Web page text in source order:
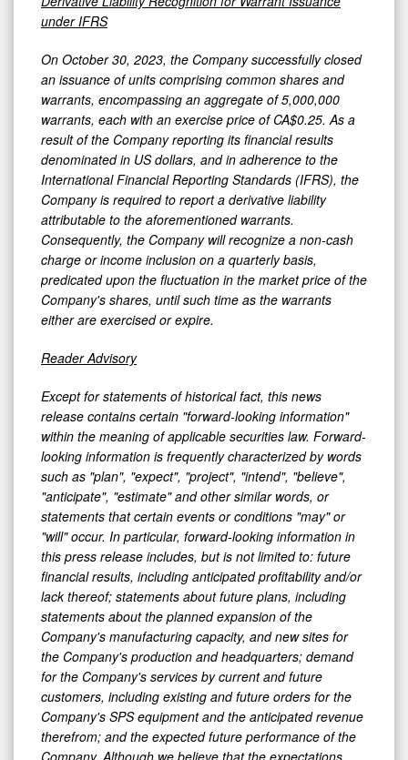
under IFRS
On October 30, 2023, the Company successfully closed
an issuance of units comprising common shares and
warrants, encompassing an aggregate of 5,000,000
warrants, each with an exercise price of CA$0.25. As a
result of the Company reporting its financial results
denominated in US dollars, and in adherence to the
International Financial Reporting Standards (IFRS), the
Company is required to report a derivative liability
attributable to the aforementioned warrants.
Consequently, the Company will recognize a non-cash
charge or income inclusion on a quarterly basis,
predicated upon the fluctuation in the market price of the
Company's shares, until such time as the warrants
either are exercised or expire.
Reader Advisory
Except for statements of historical fact, this news
release contains certain "forward-looking information"
within the meaning of applicable securities law. Forward-
looking information is frequently characterized by words
such as "plan", "expect", "project", "intend", "believe",
"anticipate", "estimate" and other similar words, or
statements that certain events or conditions "may" or
"will" occur. In particular, forward-looking information in
this press release includes, but is not limited to: future
financial results, including anticipated profitability and/or
lack thereof; statements about future plans, including
statements about the planned expansion of the
Company's manufacturing capacity, and new sites for
the Company's production and headquarters; demand
for the Company's services by current and future
customers, including existing and future orders for the
Company's SPS equipment and the anticipated revenue
therefrom; and the expected future performance of the
Company. Although we believe that the expectations